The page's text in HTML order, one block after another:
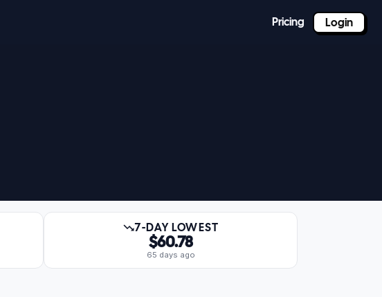
Pricing Login
7-DAY LOWEST
$60.78
65 days ago